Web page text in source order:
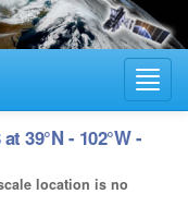
39°N - 102°W -
location is no